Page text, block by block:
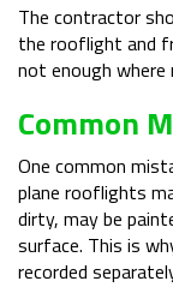
The contractor
the rooflight and
not enough
Common
One common
plane rooflights
dirty, may be
surface. This is
recorded